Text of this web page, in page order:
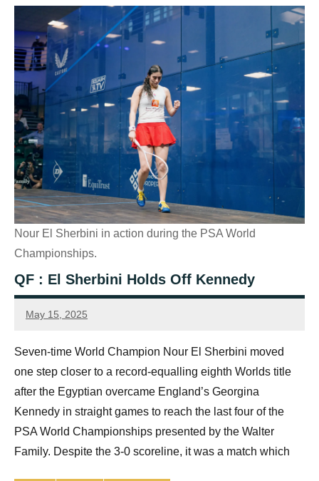
Nour El Sherbini in action during the PSA World
Championships.
QF : El Sherbini Holds Off Kennedy
May 15, 2025
Sean
Seven-time World Champion Nour El Sherbini moved
one step closer to a record-equalling eighth Worlds title
after the Egyptian overcame England’s Georgina
Kennedy in straight games to reach the last four of the
PSA World Championships presented by the Walter
Family. Despite the 3-0 scoreline, it was a match which